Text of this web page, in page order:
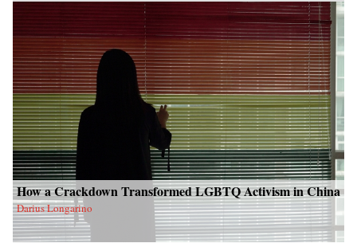
How a Crackdown Transformed LGBTQ Activism in China
Darius Longarino